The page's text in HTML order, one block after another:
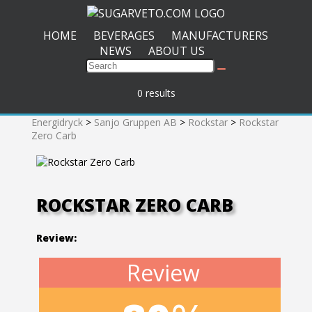
HOME BEVERAGES
MANUFACTURERS
NEWS
ABOUT US
0 results
Energidryck> Sanjo Gruppen AB > Rockstar> Rockstar
Zero Carb
ROCKSTAR ZERO CARB
Review:
Review